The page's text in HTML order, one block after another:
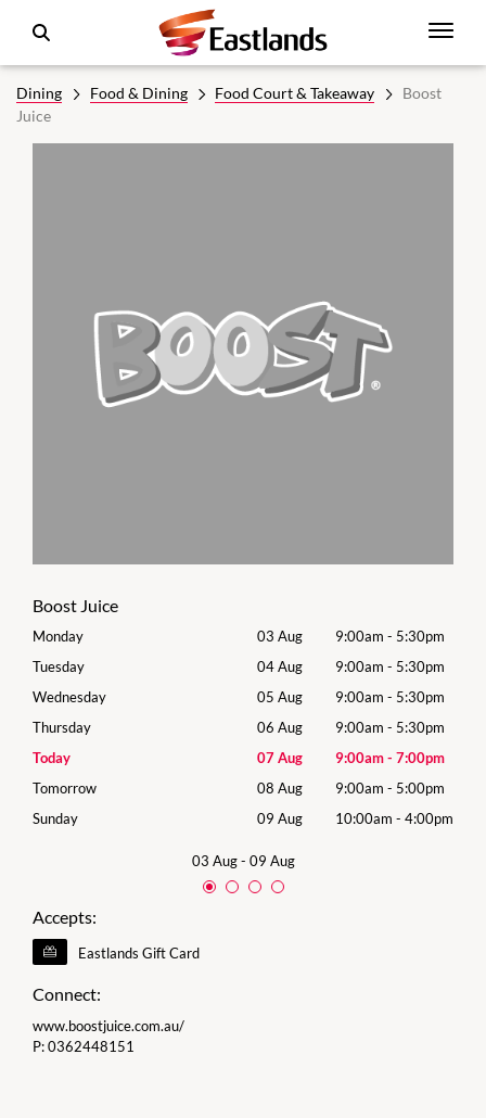
Dining Food & Dining Food Court & Takeaway
Boost
Juice
Boost Juice
Monday 03 Aug 9:00am - 5:30pm
Tuesday
04 Aug 9:00am - 5:30pm
Wednesday
05 Aug 9:00am - 5:30pm
Thursday
06 Aug 9:00am - 5:30pm
Today
07 Aug 9:00am- 7:00pm
Tomorrow
08 Aug 9:00am - 5:00pm
Sunday
09 Aug 10:00am - 4:00pm
03 Aug- 09 Aug
Accepts:
Eastlands Gift Card
Connect:
www.boostjuice.com.au/
P:0362448151